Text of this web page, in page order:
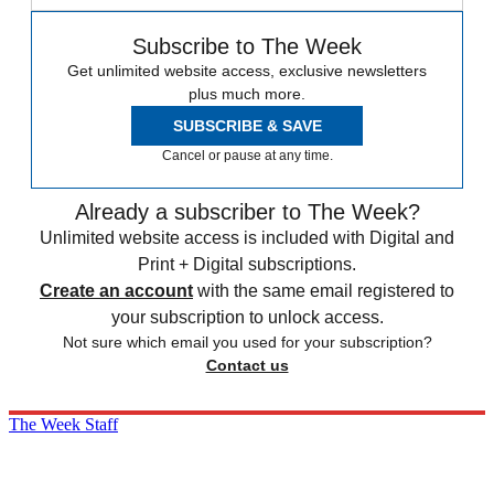
Subscribe to The Week
Get unlimited website access, exclusive newsletters
plus much more.
SUBSCRIBE & SAVE
Cancel or pause at any time.
Already a subscriber to The Week?
Unlimited website access is included with Digital and
Print + Digital subscriptions.
Create an account with the same email registered to
your subscription to unlock access.
Not sure which email you used for your subscription?
Contact us
The Week Staff